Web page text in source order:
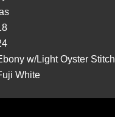
w/Light Oyster Stitch
White